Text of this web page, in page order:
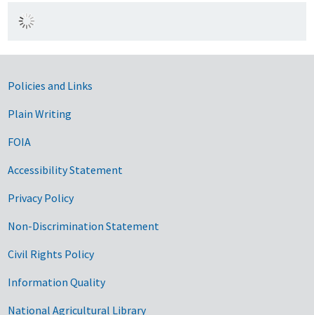
Government Links
Policies and Links
Plain Writing
FOIA
Accessibility Statement
Privacy Policy
Non-Discrimination Statement
Civil Rights Policy
Information Quality
National Agricultural Library